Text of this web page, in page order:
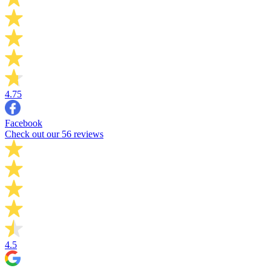
4.75
Facebook
Check out our 56 reviews
4.5